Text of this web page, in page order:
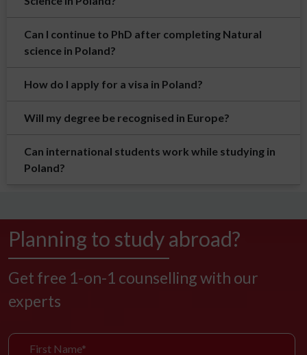
Can I continue to PhD after completing Natural
science in Poland?
How do I apply for a visa in Poland?
Will my degree be recognised in Europe?
Can international students work while studying in
Poland?
Planning to study abroad?
Get free 1-on-1 counselling with our
experts